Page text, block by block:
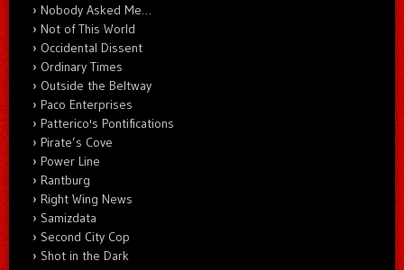
Nobody Asked Me…
Not of This World
Occidental Dissent
Ordinary Times
Outside the Beltway
Paco Enterprises
Patterico's Pontifications
Pirate’s Cove
Power Line
Rantburg
Right Wing News
Samizdata
Second City Cop
Shot in the Dark